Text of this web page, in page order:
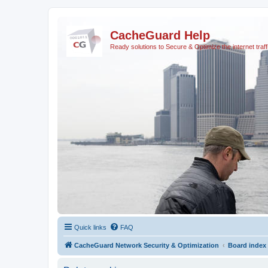
CacheGuard Help
Ready solutions to Secure & Optimize the internet
Quick links FAQ
CacheGuard Network Security & Optimization Board index